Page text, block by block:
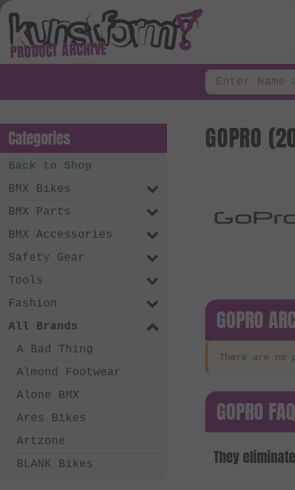
PRODUCT ARCHIVE
GOPRO
GOPRO
There are
GOPRO FAQ
They
Categories
Back to Shop
BMX Bikes
BMX Parts
BMX Accessories
Safety Gear
Tools
Fashion
All Brands
A Bad Thing
Almond Footwear
Alone BMX
Ares Bikes
Artzone
BLANK Bikes